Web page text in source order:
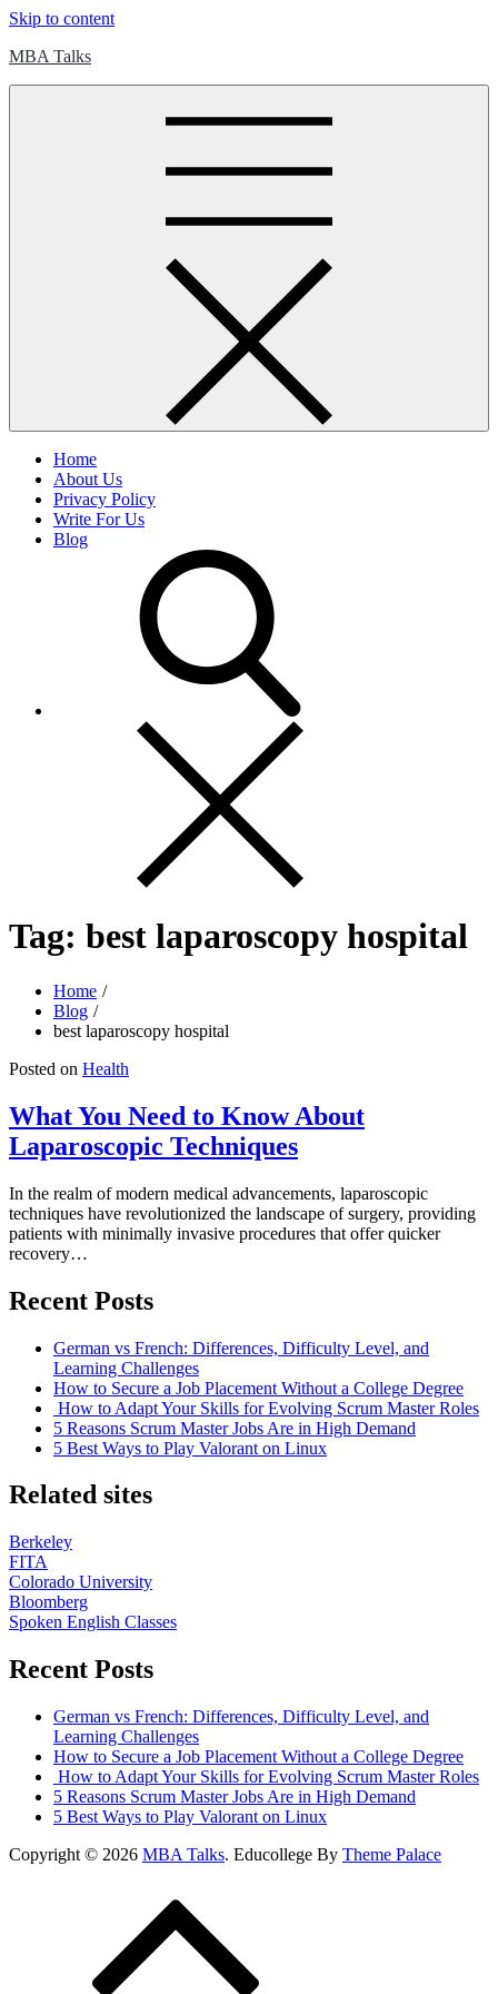
Skip to content
MBA Talks
Home
About Us
Privacy Policy
Write For Us
Blog
Tag: best laparoscopy hospital
Home
Blog
best laparoscopy hospital
Posted on Health
What You Need to Know About
Laparoscopic Techniques
In the realm of modern medical advancements, laparoscopic
techniques have revolutionized the landscape of surgery, providing
patients with minimally invasive procedures that offer quicker
recovery…
Recent Posts
German vs French: Differences, Difficulty Level, and
Learning Challenges
How to Secure a Job Placement Without a College Degree
How to Adapt Your Skills for Evolving Scrum Master Roles
5 Reasons Scrum Master Jobs Are in High Demand
5 Best Ways to Play Valorant on Linux
Related sites
Berkeley
FITA
Colorado University
Bloomberg
Spoken English Classes
Recent Posts
German vs French: Differences, Difficulty Level, and
Learning Challenges
How to Secure a Job Placement Without a College Degree
How to Adapt Your Skills for Evolving Scrum Master Roles
5 Reasons Scrum Master Jobs Are in High Demand
5 Best Ways to Play Valorant on Linux
Copyright © 2026 MBA Talks. Educollege By Theme Palace